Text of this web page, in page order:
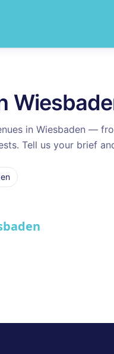
in Wiesbaden —
Tell us your brief